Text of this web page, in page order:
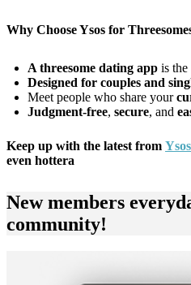
Why Choose Ysos for
A threesome dating app is the
Designed for couples and
Meet people who share your
Judgment-free, secure, and
Keep up with the latest from Ysos
even hottera
New members
community!